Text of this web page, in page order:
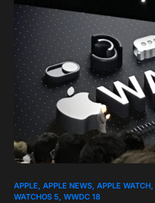
APPLE APPLE NEWS APPLE WATCH
WATCHOS 5 WWDC 18